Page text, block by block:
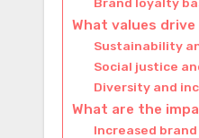
What values
Sustainability
Social justice
Diversity and
What are the
Increased